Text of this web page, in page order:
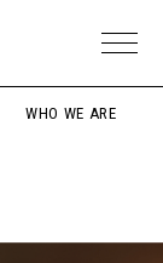
WHO WE ARE